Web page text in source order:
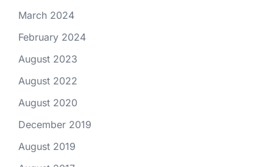
March 2024
February 2024
August 2023
August 2022
August 2020
December 2019
August 2019